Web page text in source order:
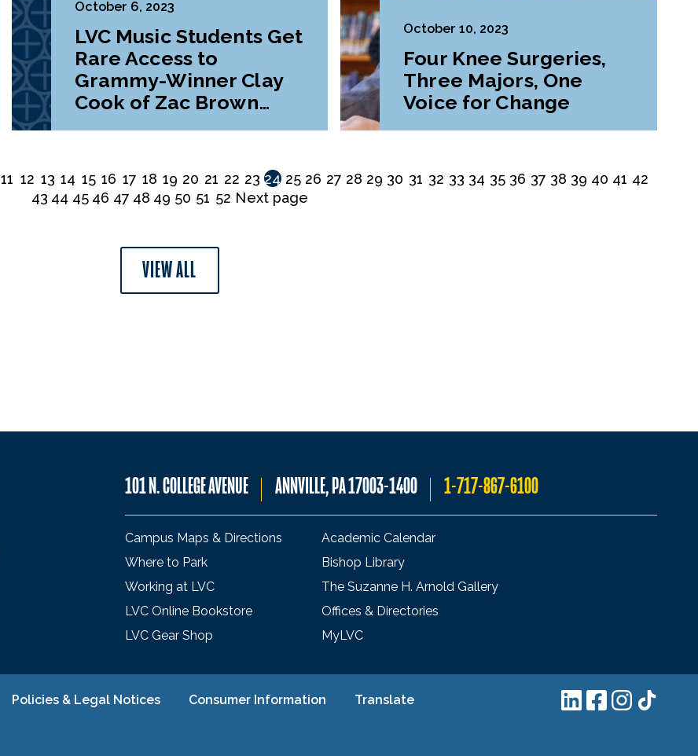
October 6, 2023
LVC Music Students Get
Rare Access to
Grammy-Winner Clay
Cook of Zac Brown
October 10, 2023
Four Knee Surgeries,
Three Majors, One
Voice for Change
11 12 13 14 15 16 17 18 19 20 21 22 23 24 25 26 27 28 29 30 31 32 33 34 35 36 37 38 39 40 41 42
43 44 45 46 47 48 49 50 51 52 Next page
VIEW ALL
101 N. COLLEGE AVENUE ANNVILLE, PA 17003-1400 1-717-867-6100
Campus Maps & Directions
Where to Park
Working at LVC
LVC Online Bookstore
LVC Gear Shop
Academic Calendar
Bishop Library
The Suzanne H. Arnold Gallery
Offices & Directories
MyLVC
Policies & Legal Notices Consumer Information Translate